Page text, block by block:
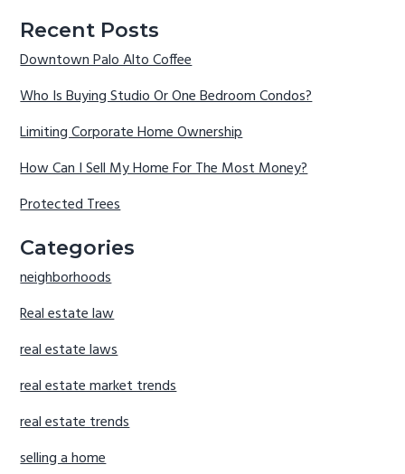
Recent Posts
Downtown Palo Alto Coffee
Who Is Buying Studio Or One Bedroom Condos?
Limiting Corporate Home Ownership
How Can I Sell My Home For The Most Money?
Protected Trees
Categories
neighborhoods
Real estate law
real estate laws
real estate market trends
real estate trends
selling a home